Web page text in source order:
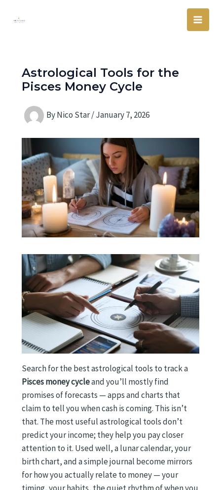
Main
Astrological Tools for the
Pisces Money Cycle
ByNico Star/January 7, 2026
Search for the best astrological tools to track a
Pisces money cycleand you’ll mostly find
promises of forecasts — apps and charts that
claim to tell you when cash is coming. This isn’t
that. The most useful astrological tools don’t
predict your income; they help you pay closer
attention to it. Used well, a lunar calendar, your
birth chart, and a simple journal become mirrors
for how you actually relate to money — your